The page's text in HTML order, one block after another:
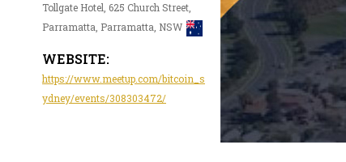
Tollgate Hotel, 625 Church Street,
Parramatta, Parramatta, NSW
WEBSITE:
https://www.meetup.com/bitcoin_s
ydney/events/308303472/